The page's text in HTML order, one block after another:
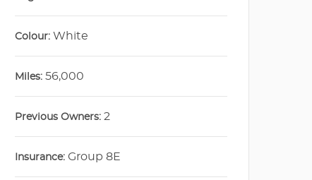
Colour: White
Miles: 56,000
Previous Owners: 2
Insurance: Group 8E